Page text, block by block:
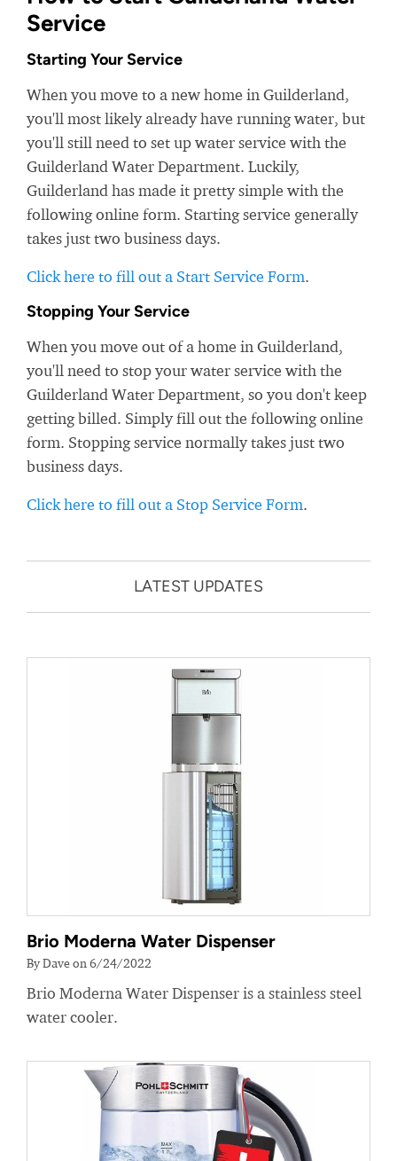
Service
Starting Your Service
When you move to a new home in Guilderland,
you'll most likely already have running water, but
you'll still need to set up water service with the
Guilderland Water Department. Luckily,
Guilderland has made it pretty simple with the
following online form. Starting service generally
takes just two business days.
Click here to fill out a Start Service Form.
Stopping Your Service
When you move out of a home in Guilderland,
you'll need to stop your water service with the
Guilderland Water Department, so you don't keep
getting billed. Simply fill out the following online
form. Stopping service normally takes just two
business days.
Click here to fill out a Stop Service Form.
LATEST UPDATES
Brio Moderna Water Dispenser
By Dave on 6/24/2022
Brio Moderna Water Dispenser is a stainless steel
water cooler.